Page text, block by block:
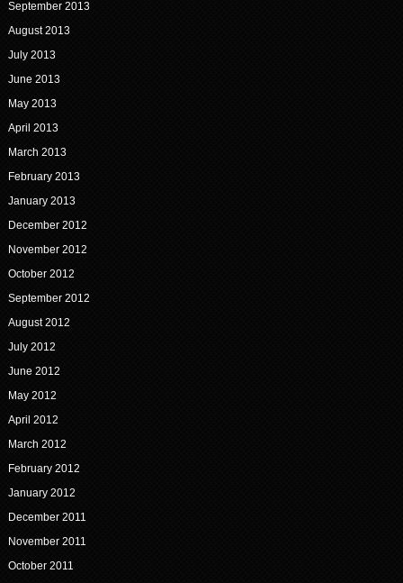
September 2013
August 2013
July 2013
June 2013
May 2013
April 2013
March 2013
February 2013
January 2013
December 2012
November 2012
October 2012
September 2012
August 2012
July 2012
June 2012
May 2012
April 2012
March 2012
February 2012
January 2012
December 2011
November 2011
October 2011